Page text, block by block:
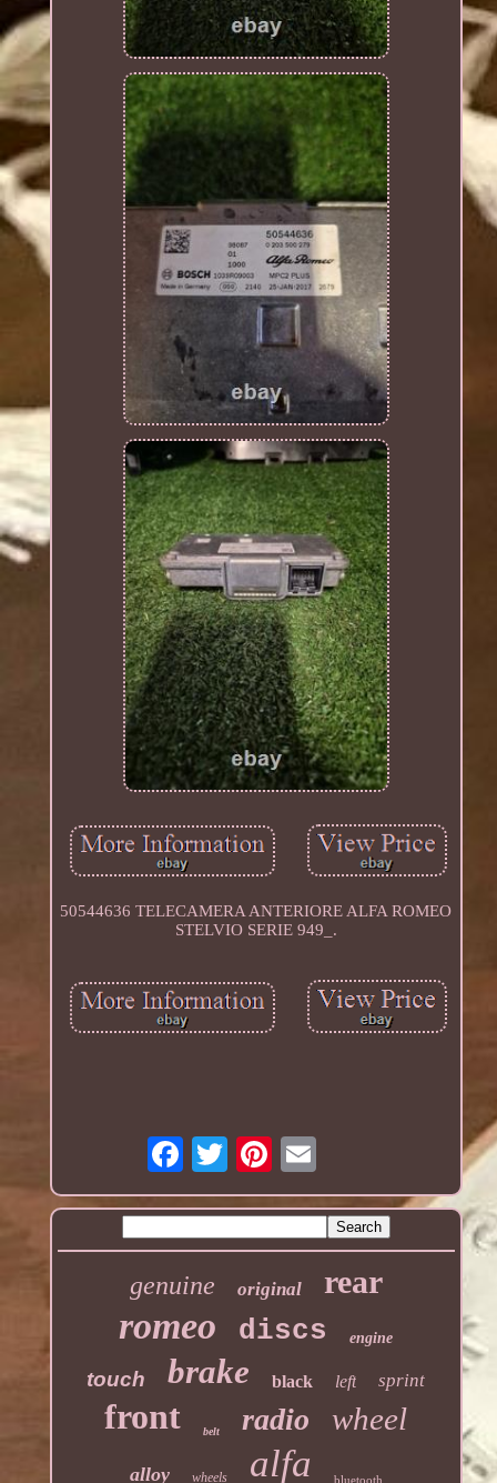
50544636 TELECAMERA ANTERIORE ALFA ROMEO
STELVIO SERIE 949_.
genuine original rear
romeo discs engine
touch brake black left sprint
front belt radio wheel
alloy wheels alfa bluetooth